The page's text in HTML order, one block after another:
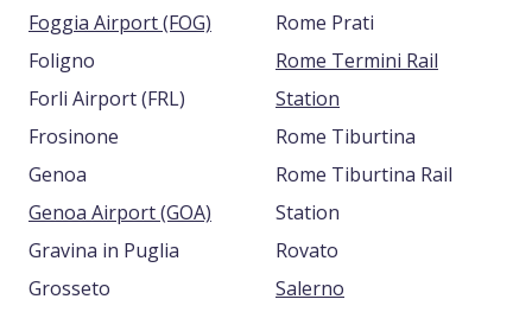
Foggia Airport (FOG)
Foligno
Forli Airport (FRL)
Frosinone
Genoa
Genoa Airport (GOA)
Gravina in Puglia
Grosseto
Rome Prati
Rome Termini Rail
Station
Rome Tiburtina
Rome Tiburtina Rail
Station
Rovato
Salerno